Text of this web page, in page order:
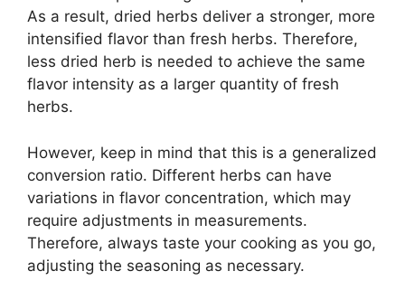
As a result, dried herbs deliver a stronger, more
intensified flavor than fresh herbs. Therefore,
less dried herb is needed to achieve the same
flavor intensity as a larger quantity of fresh
herbs.
However, keep in mind that this is a generalized
conversion ratio. Different herbs can have
variations in flavor concentration, which may
require adjustments in measurements.
Therefore, always taste your cooking as you go,
adjusting the seasoning as necessary.